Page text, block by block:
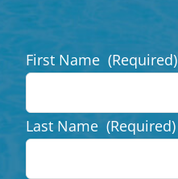
First Name (Required)
Last Name (Required)